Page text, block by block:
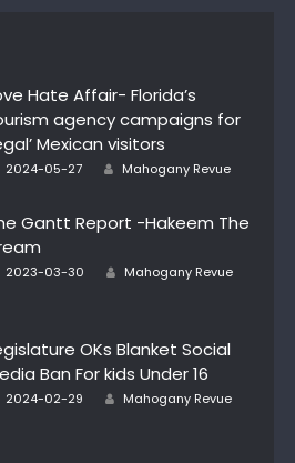
Hate Affair- Florida’s
agency campaigns for
Mexican visitors
Posted
2024-05-27 Author
Mahogany Revue
Gantt Report -Hakeem The
Posted
2023-03-30 Author
Mahogany Revue
OKs Blanket Social
Ban For kids Under 16
Posted
2024-02-29 Author
Mahogany Revue